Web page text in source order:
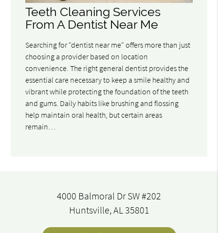
Teeth Cleaning Services
From A Dentist Near Me
Searching for "dentist near me" offers more than just
choosing a provider based on location
convenience. The right general dentist provides the
essential care necessary to keep a smile healthy and
vibrant while protecting the foundation of the teeth
and gums. Daily habits like brushing and flossing
help maintain oral health, but certain areas
remain…
4000 Balmoral Dr SW #202
Huntsville, AL 35801